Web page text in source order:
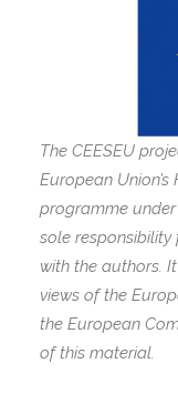
The CEESEU
European
programme
sole
with the authors.
views of the
the European
of this material.